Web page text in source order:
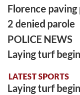
Florence
2 denied parole
POLICE NEWS
Laying turf
LATEST SPORTS
Laying turf